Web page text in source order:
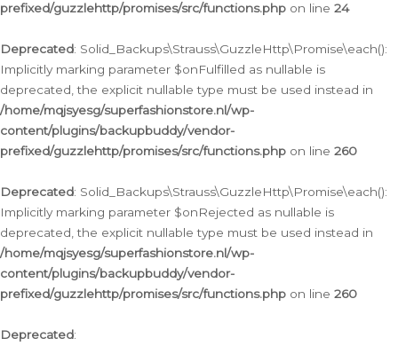
prefixed/guzzlehttp/promises/src/functions.php on line 24
Deprecated: Solid_Backups\Strauss\GuzzleHttp\Promise\each():
Implicitly marking parameter $onFulfilled as nullable is
deprecated, the explicit nullable type must be used instead in
/home/mqjsyesg/superfashionstore.nl/wp-
content/plugins/backupbuddy/vendor-
prefixed/guzzlehttp/promises/src/functions.php on line 260
Deprecated: Solid_Backups\Strauss\GuzzleHttp\Promise\each():
Implicitly marking parameter $onRejected as nullable is
deprecated, the explicit nullable type must be used instead in
/home/mqjsyesg/superfashionstore.nl/wp-
content/plugins/backupbuddy/vendor-
prefixed/guzzlehttp/promises/src/functions.php on line 260
Deprecated: